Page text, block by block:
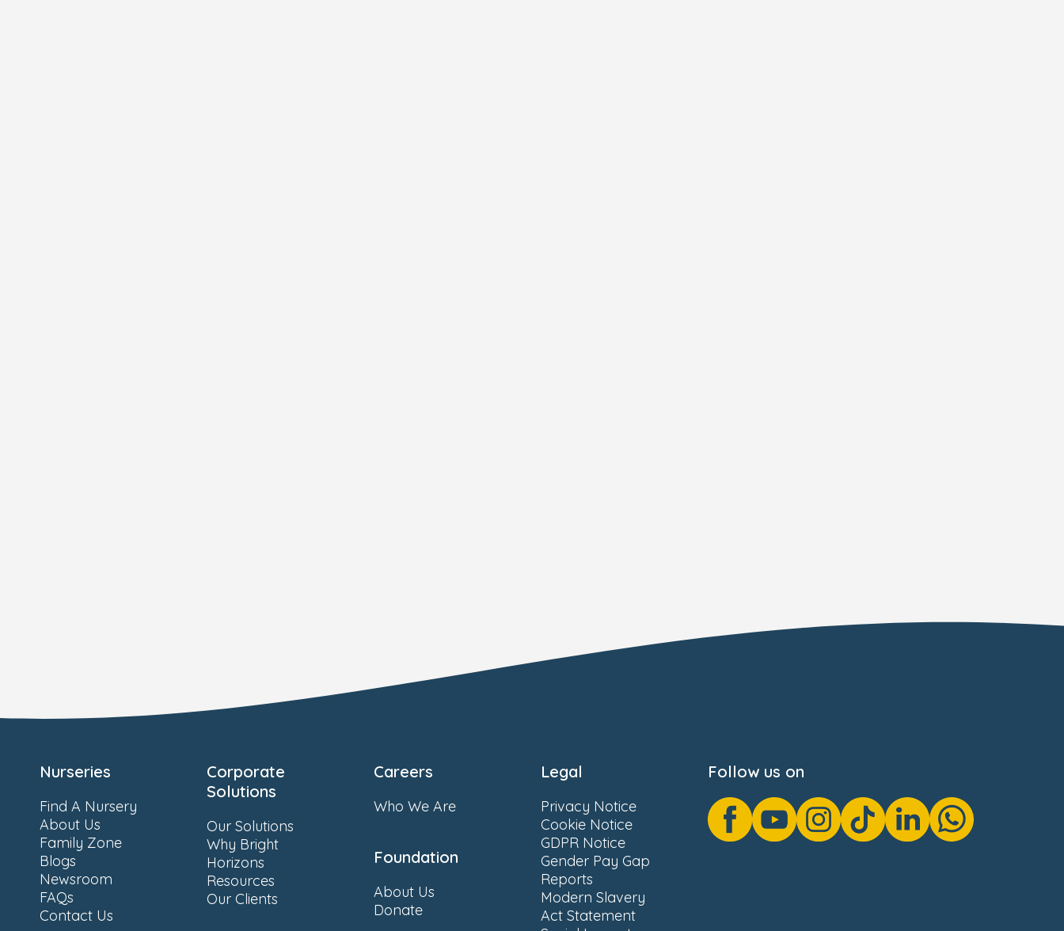
Nurseries
Find A Nursery
About Us
Family Zone
Blogs
Newsroom
FAQs
Contact Us
Corporate
Solutions
Our Solutions
Why Bright
Horizons
Resources
Our Clients
Careers
Who We Are
Foundation
About Us
Donate
Legal
Privacy Notice
Cookie Notice
GDPR Notice
Gender Pay Gap
Reports
Modern Slavery
Act Statement
Follow us on